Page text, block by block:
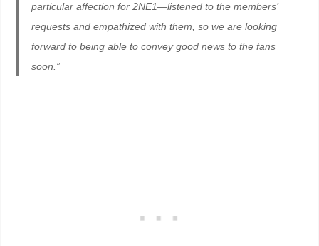
particular affection for 2NE1—listened to the members’
requests and empathized with them, so we are looking
forward to being able to convey good news to the fans
soon.”